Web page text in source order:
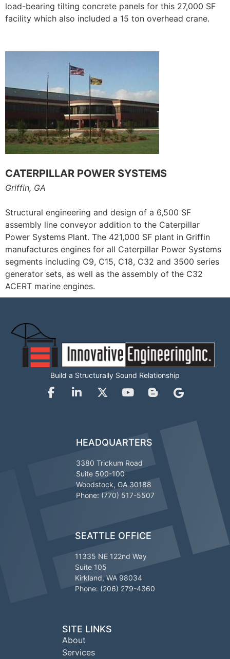
load-bearing tilting concrete panels for this 27,000 SF
facility which also included a 15 ton overhead crane.
CATERPILLAR POWER SYSTEMS
Griffin, GA
Structural engineering and design of a 6,500 SF
assembly line conveyor addition to the Caterpillar
Power Systems Plant. The 421,000 SF plant in Griffin
manufactures engines for all Caterpillar Power Systems
segments including C9, C15, C18, C32 and 3500 series
generator sets, as well as the assembly of the C32
ACERT marine engines.
Build a Structurally Sound Relationship
HEADQUARTERS
3380 Trickum Road
Suite 500-100
Woodstock, GA 30188
Phone: (770) 517-5507
SEATTLE OFFICE
11335 NE 122nd Way
Suite 105
Kirkland, WA 98034
Phone: (206) 279-4360
SITE LINKS
About
Services